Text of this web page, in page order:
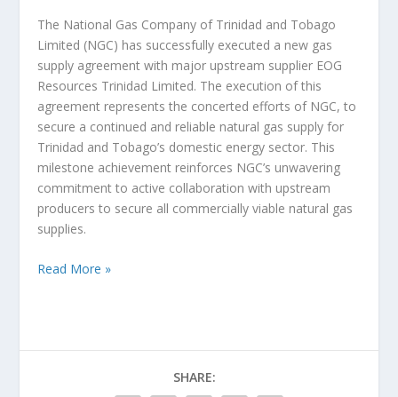
The National Gas Company of Trinidad and Tobago
Limited (NGC) has successfully executed a new gas
supply agreement with major upstream supplier EOG
Resources Trinidad Limited. The execution of this
agreement represents the concerted efforts of NGC, to
secure a continued and reliable natural gas supply for
Trinidad and Tobago’s domestic energy sector. This
milestone achievement reinforces NGC’s unwavering
commitment to active collaboration with upstream
producers to secure all commercially viable natural gas
supplies.
Read More »
SHARE: